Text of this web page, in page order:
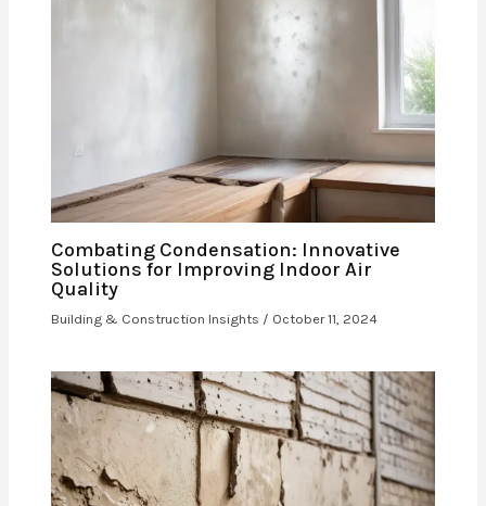
Combating Condensation: Innovative
Solutions for Improving Indoor Air
Quality
Building & Construction Insights / October 11, 2024